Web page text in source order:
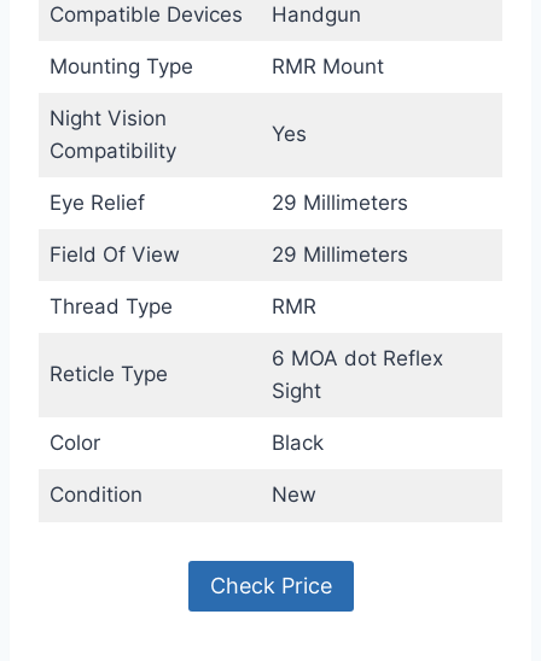
Compatible Devices Handgun
Mounting Type RMR Mount
Night Vision
Compatibility
Yes
Eye Relief 29 Millimeters
Field Of View 29 Millimeters
Thread Type RMR
Reticle Type
6 MOA dot Reflex
Sight
Color Black
Condition New
Check Price